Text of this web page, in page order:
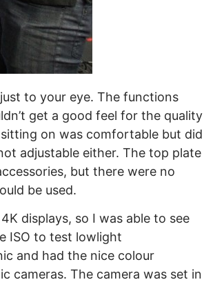
to your eye. The functions
get a good feel for the quality
on was comfortable but did
adjustable either. The top plate
but there were no
be used.
displays, so I was able to see
ISO to test lowlight
and had the nice colour
cameras. The camera was set in